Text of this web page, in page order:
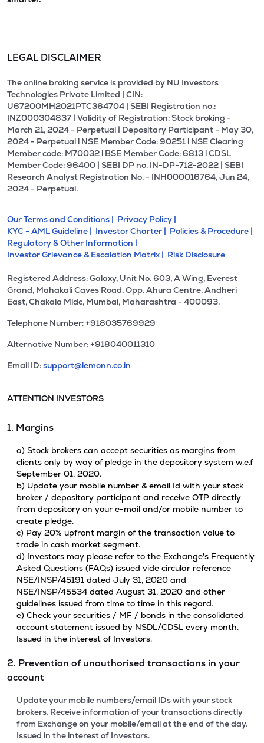
LEGAL DISCLAIMER
The online broking service is provided by NU Investors
Technologies Private Limited | CIN:
U67200MH2021PTC364704 | SEBI Registration no.:
INZ000304837 | Validity of Registration: Stock broking -
March 21, 2024 - Perpetual | Depositary Participant - May 30,
2024 - Perpetual l NSE Member Code: 90251 l NSE Clearing
Member code: M70032 l BSE Member Code: 6813 l CDSL
Member Code: 96400 | SEBI DP no. IN-DP-712-2022 | SEBI
Research Analyst Registration No. - INH000016764, Jun 24,
2024 - Perpetual.
Our Terms and Conditions | Privacy Policy |
KYC - AML Guideline | Investor Charter | Policies & Procedure |
Regulatory & Other Information |
Investor Grievance & Escalation Matrix | Risk Disclosure
Registered Address: Galaxy, Unit No. 603, A Wing, Everest
Grand, Mahakali Caves Road, Opp. Ahura Centre, Andheri
East, Chakala Midc, Mumbai, Maharashtra - 400093.
Telephone Number: +918035769929
Alternative Number: +918040011310
Email ID:support@lemonn.co.in
ATTENTION INVESTORS
1. Margins
a) Stock brokers can accept securities as margins from
clients only by way of pledge in the depository system w.e.f
September 01, 2020.
b) Update your mobile number & email Id with your stock
broker / depository participant and receive OTP directly
from depository on your e-mail and/or mobile number to
create pledge.
c) Pay 20% upfront margin of the transaction value to
trade in cash market segment.
d) Investors may please refer to the Exchange's Frequently
Asked Questions (FAQs) issued vide circular reference
NSE/INSP/45191 dated July 31, 2020 and
NSE/INSP/45534 dated August 31, 2020 and other
guidelines issued from time to time in this regard.
e) Check your securities / MF / bonds in the consolidated
account statement issued by NSDL/CDSL every month.
Issued in the interest of Investors.
2. Prevention of unauthorised transactions in your
account
Update your mobile numbers/email IDs with your stock
brokers. Receive information of your transactions directly
from Exchange on your mobile/email at the end of the day.
Issued in the interest of Investors.